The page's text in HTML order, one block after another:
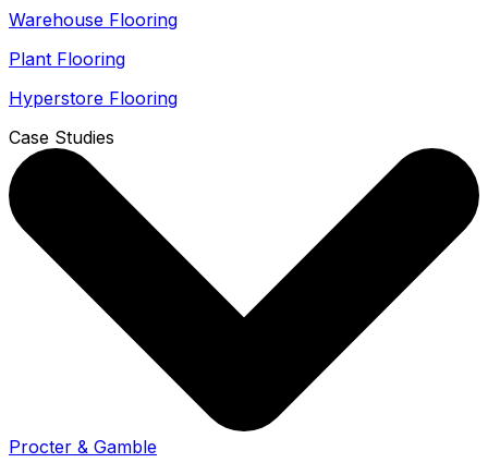
Warehouse Flooring
Plant Flooring
Hyperstore Flooring
Case Studies
Procter & Gamble